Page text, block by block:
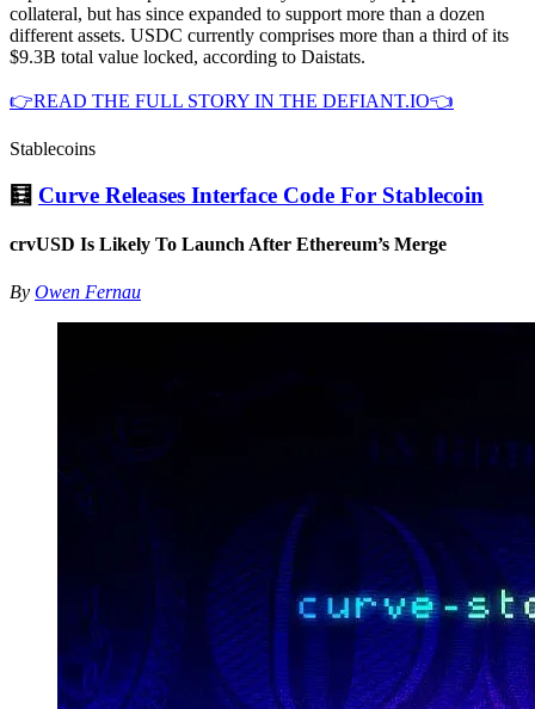
collateral, but has since expanded to support more than a dozen
different assets. USDC currently comprises more than a third of its
$9.3B total value locked, according to Daistats.
👉READ THE FULL STORY IN THE DEFIANT.IO👈
Stablecoins
🧮 Curve Releases Interface Code For Stablecoin
crvUSD Is Likely To Launch After Ethereum’s Merge
By Owen Fernau